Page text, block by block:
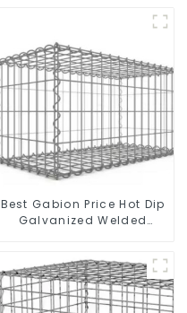
Landscape Retaining
Wall
Best Gabion Price Hot Dip
Galvanized Welded
Wall